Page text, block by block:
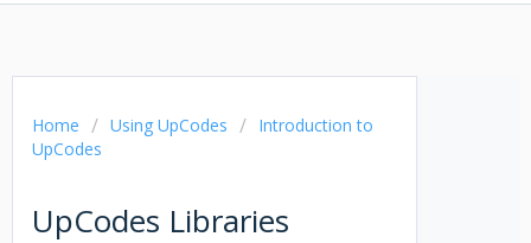
Home Using UpCodes
Introduction to
UpCodes
UpCodes Libraries